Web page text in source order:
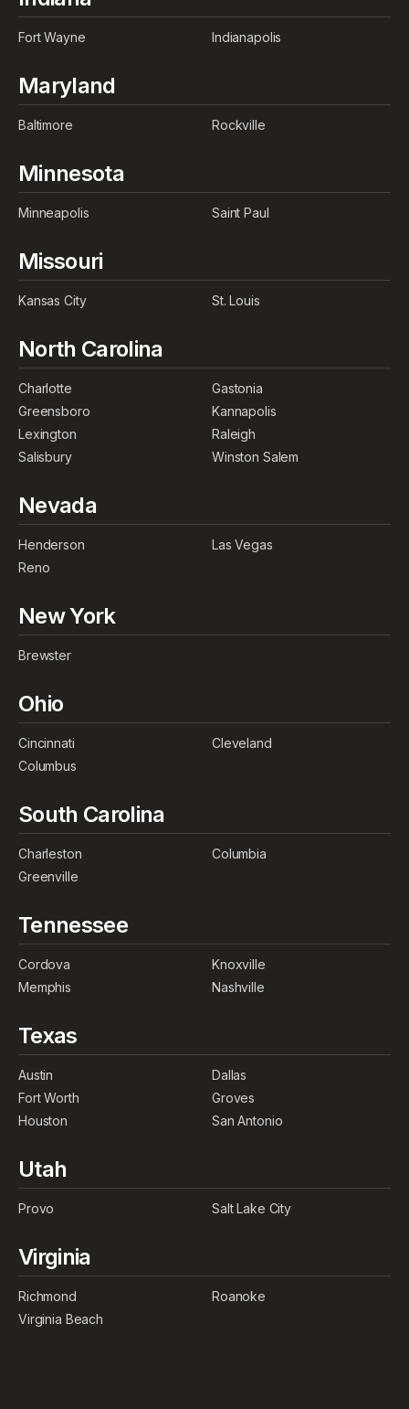
Fort Wayne Indianapolis
Maryland
Baltimore Rockville
Minnesota
Minneapolis Saint Paul
Missouri
Kansas City St. Louis
North Carolina
Charlotte
Gastonia
Greensboro
Kannapolis
Lexington
Raleigh
Salisbury
Winston Salem
Nevada
Henderson
Las Vegas
Reno
New York
Brewster
Ohio
Cincinnati
Cleveland
Columbus
South Carolina
Charleston
Columbia
Greenville
Tennessee
Cordova
Knoxville
Memphis
Nashville
Texas
Austin
Dallas
Fort Worth
Groves
Houston
San Antonio
Utah
Provo Salt Lake City
Virginia
Richmond
Roanoke
Virginia Beach